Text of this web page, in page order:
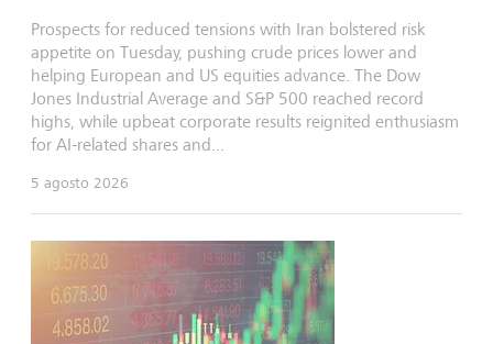
Prospects for reduced tensions with Iran bolstered risk
appetite on Tuesday, pushing crude prices lower and
helping European and US equities advance. The Dow
Jones Industrial Average and S&P 500 reached record
highs, while upbeat corporate results reignited enthusiasm
for AI-related shares and...
5 agosto 2026